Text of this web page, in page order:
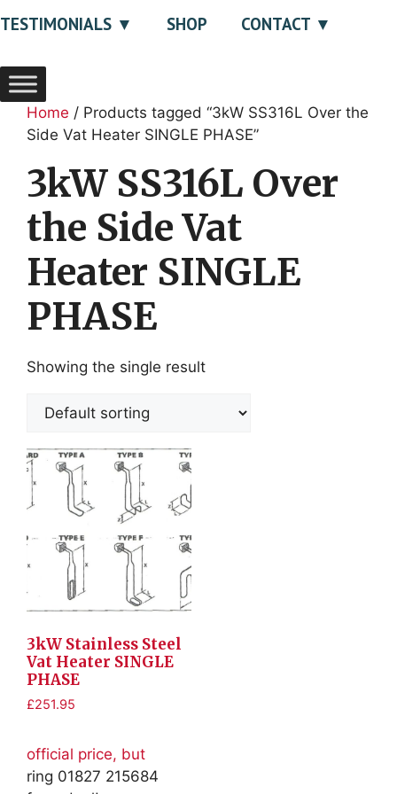
TESTIMONIALS SHOP CONTACT
Home / Products tagged “3kW SS316L Over the
Side Vat Heater SINGLE PHASE”
3kW SS316L Over
the Side Vat
Heater SINGLE
PHASE
Showing the single result
3kW Stainless Steel
Vat Heater SINGLE
PHASE
£251.95
official price, but
ring 01827 215684